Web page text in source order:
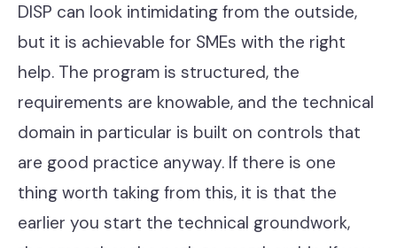
DISP can look intimidating from the outside,
but it is achievable for SMEs with the right
help. The program is structured, the
requirements are knowable, and the technical
domain in particular is built on controls that
are good practice anyway. If there is one
thing worth taking from this, it is that the
earlier you start the technical groundwork,